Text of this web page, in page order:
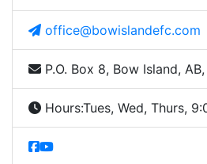
office@bowislandefc.com
P.O. Box 8, Bow Island,
Hours:Tues, Wed, Thurs,